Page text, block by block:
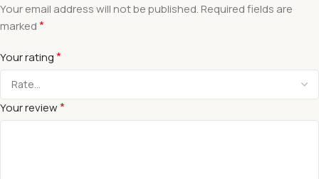
Your email address will not be published. Required fields are
marked*
Your rating*
Your review*